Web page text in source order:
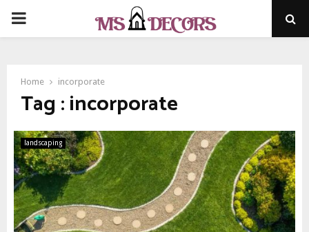
PRIMARY
Home incorporate
Tag : incorporate
landscaping